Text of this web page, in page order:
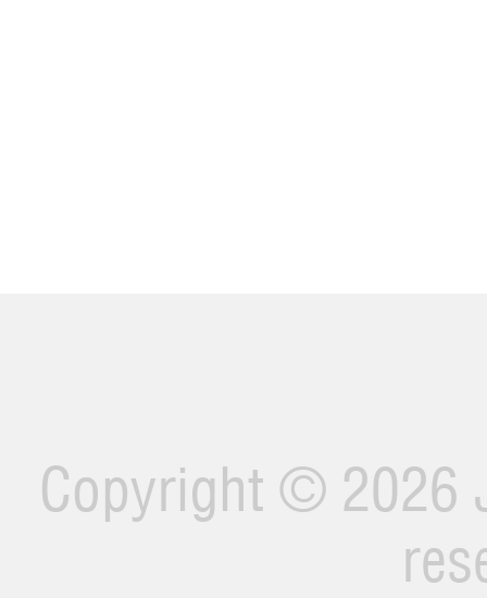
Copyright © 2026